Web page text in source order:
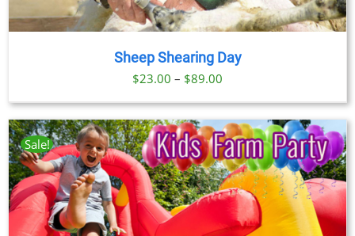
Sheep Shearing Day
$23.00 – $89.00
range:
$23.00
through
$89.00
Sale!